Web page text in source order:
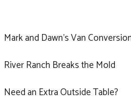
Mark and Dawn's Van
River Ranch Breaks the Mold
Need an Extra Outside Table?